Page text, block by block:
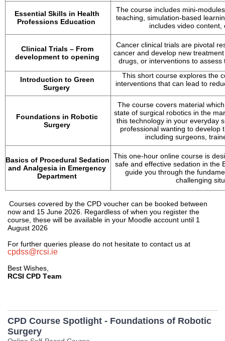
Essential Skills in Health
Professions Education
The course includes mini-
teaching, simulation-based
includes video
Clinical Trials – From
development to opening
Cancer clinical trials are pivotal
cancer and develop new
drugs, or interventions to
Introduction to Green
Surgery
This short course explores the
interventions that can lead to
Foundations in Robotic
Surgery
The course covers material
state of surgical robotics in the
this technology in your everyday
professional wanting to develop
including surgeons,
Basics of Procedural Sedation
and Analgesia in Emergency
Department
This one-hour online course is
safe and effective sedation in the
guide you through the
challenging
now and 15 June 2026 . Regardless of when you register the
course, these will be available in your Moodle account until 1
August 2026
cpdss@rcsi.ie
Best Wishes,
RCSI CPD Team
CPD Course Spotlight - Foundations of Robotic
Surgery